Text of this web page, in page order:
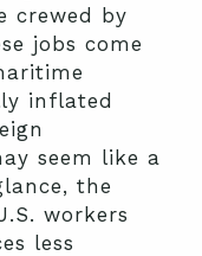
crewed by
jobs come
inflated
seem like a
the
workers
less